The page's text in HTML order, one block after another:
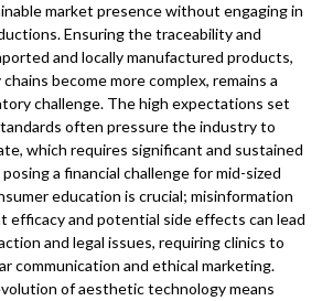
market presence without engaging in
Ensuring the traceability and
and locally manufactured products,
become more complex, remains a
challenge. The high expectations set
often pressure the industry to
which requires significant and sustained
a financial challenge for mid-sized
education is crucial; misinformation
efficacy and potential side effects can lead
and legal issues, requiring clinics to
communication and ethical marketing.
of aesthetic technology means